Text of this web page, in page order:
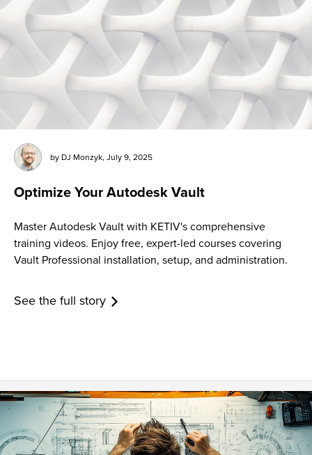
by DJ Monzyk, July 9, 2025
Optimize Your Autodesk Vault
Master Autodesk Vault with KETIV's comprehensive
training videos. Enjoy free, expert-led courses covering
Vault Professional installation, setup, and administration.
See the full story